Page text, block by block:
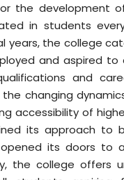
the development
in students
years, the college
and aspired to
and
the changing
accessibility of
its approach to
opened its doors to
the college offers